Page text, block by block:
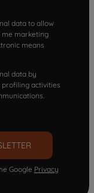
data to allow
me marketing
means
data by
activities
Google Privacy